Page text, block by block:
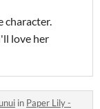
character.
love her
in Paper Lily -